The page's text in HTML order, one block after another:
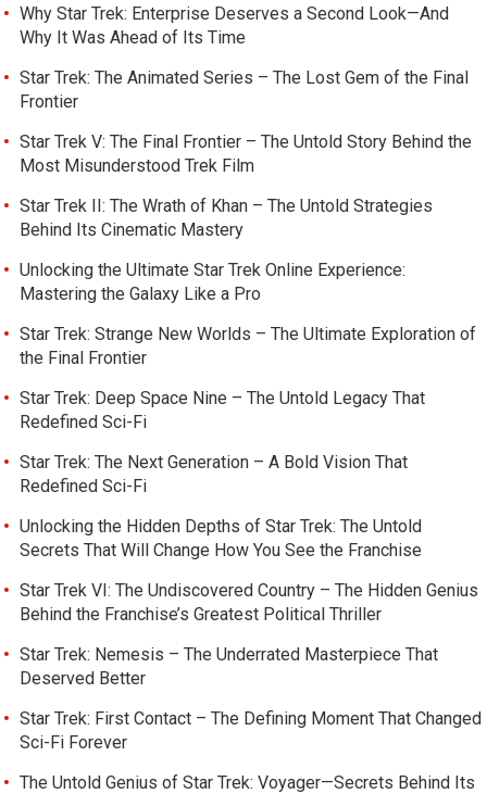
Why Star Trek: Enterprise Deserves a Second Look—And
Why It Was Ahead of Its Time
Star Trek: The Animated Series – The Lost Gem of the Final
Frontier
Star Trek V: The Final Frontier – The Untold Story Behind the
Most Misunderstood Trek Film
Star Trek II: The Wrath of Khan – The Untold Strategies
Behind Its Cinematic Mastery
Unlocking the Ultimate Star Trek Online Experience:
Mastering the Galaxy Like a Pro
Star Trek: Strange New Worlds – The Ultimate Exploration of
the Final Frontier
Star Trek: Deep Space Nine – The Untold Legacy That
Redefined Sci-Fi
Star Trek: The Next Generation – A Bold Vision That
Redefined Sci-Fi
Unlocking the Hidden Depths of Star Trek: The Untold
Secrets That Will Change How You See the Franchise
Star Trek VI: The Undiscovered Country – The Hidden Genius
Behind the Franchise’s Greatest Political Thriller
Star Trek: Nemesis – The Underrated Masterpiece That
Deserved Better
Star Trek: First Contact – The Defining Moment That Changed
Sci-Fi Forever
The Untold Genius of Star Trek: Voyager—Secrets Behind Its